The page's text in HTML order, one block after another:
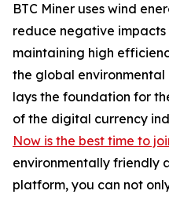
BTC Miner uses wind
reduce negative impacts
maintaining high
the global
lays the foundation for
of the digital currency
Now is the best time to
environmentally friendly
platform, you can not